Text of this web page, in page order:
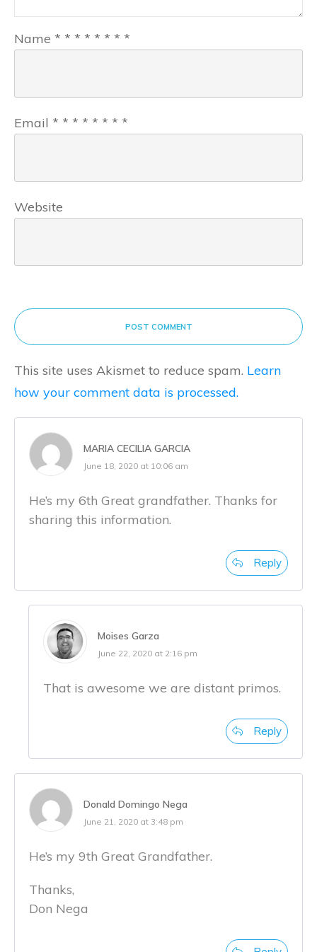
Name * * * * * * * *
Email * * * * * * * *
Website
POST COMMENT
This site uses Akismet to reduce spam. Learn
how your comment data is processed.
MARIA CECILIA GARCIA
June 18, 2020 at 10:06 am
He’s my 6th Great grandfather. Thanks for
sharing this information.
Reply
Moises Garza
June 22, 2020 at 2:16 pm
That is awesome we are distant primos.
Reply
Donald Domingo Nega
June 21, 2020 at 3:48 pm
He’s my 9th Great Grandfather.
Thanks,
Don Nega